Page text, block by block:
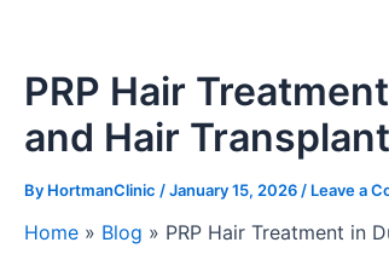
PRP Hair
and Hair
By HortmanClinic /January 15, 2026/ Leave a
Home » Blog » PRP Hair Treatment in